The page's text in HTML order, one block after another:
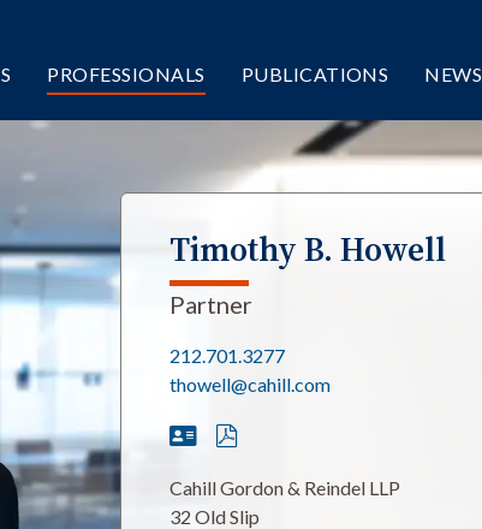
PROFESSIONALS PUBLICATIONS NEWS
Timothy B. Howell
Partner
212.701.3277
thowell@cahill.com
Cahill Gordon & Reindel LLP
32 Old Slip